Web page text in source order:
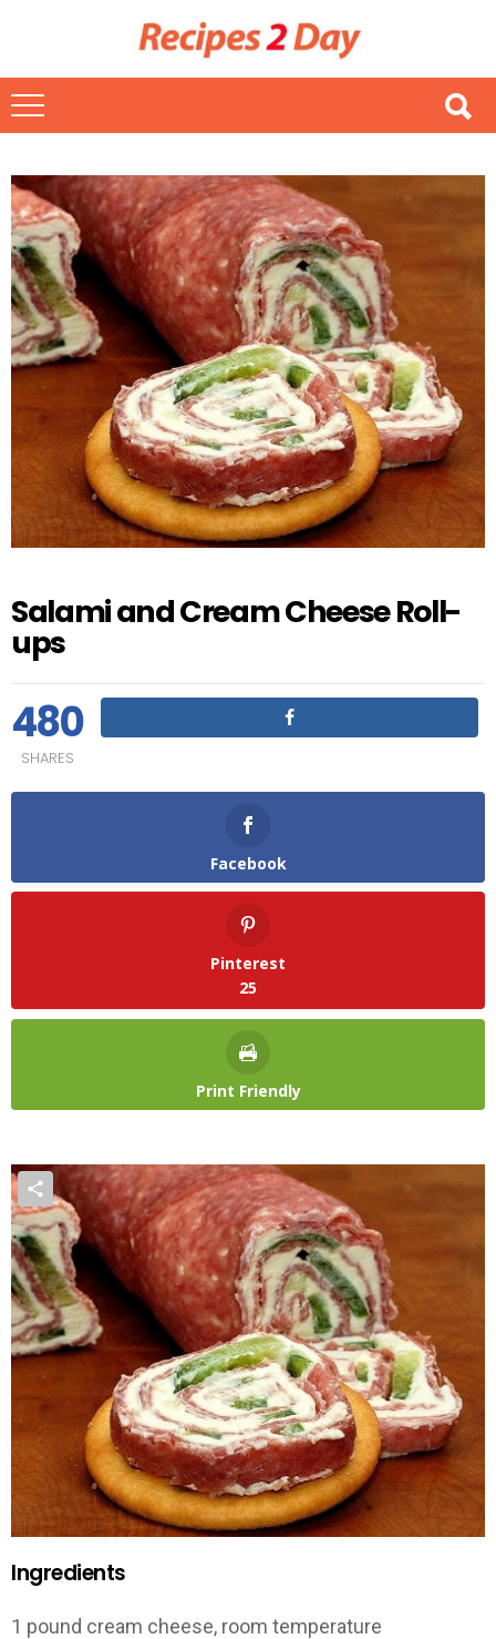
Salami and Cream Cheese Roll-
ups
480
SHARES
Facebook
Pinterest
25
Print Friendly
Ingredients
1 pound cream cheese, room temperature